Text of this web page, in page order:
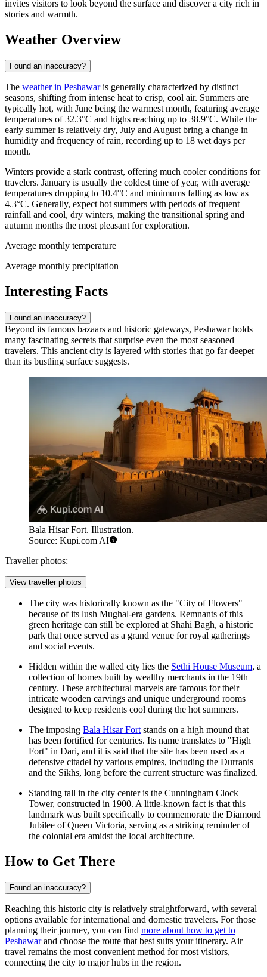
invites visitors to look beyond the surface and discover a city rich in
stories and warmth.
Weather Overview
Found an inaccuracy?
The weather in Peshawaris generally characterized by distinct
seasons, shifting from intense heat to crisp, cool air. Summers are
typically hot, with June being the warmest month, featuring average
temperatures of 32.3°C and highs reaching up to 38.9°C. While the
early summer is relatively dry, July and August bring a change in
humidity and frequency of rain, recording up to 18 wet days per
month.
Winters provide a stark contrast, offering much cooler conditions for
travelers. January is usually the coldest time of year, with average
temperatures dropping to 10.4°C and minimums falling as low as
4.3°C. Generally, expect hot summers with periods of frequent
rainfall and cool, dry winters, making the transitional spring and
autumn months the most pleasant for exploration.
Average monthly temperature
Average monthly precipitation
Interesting Facts
Found an inaccuracy?
Beyond its famous bazaars and historic gateways, Peshawar holds
many fascinating secrets that surprise even the most seasoned
travelers. This ancient city is layered with stories that go far deeper
than its bustling surface suggests.
Bala Hisar Fort. Illustration.
Source: Kupi.com AI
Traveller photos:
View traveller photos
The city was historically known as the "City of Flowers"
because of its lush Mughal-era gardens. Remnants of this
green heritage can still be explored at Shahi Bagh, a historic
park that once served as a grand venue for royal gatherings
and social events.
Hidden within the walled city lies the Sethi House Museum, a
collection of homes built by wealthy merchants in the 19th
century. These architectural marvels are famous for their
intricate wooden carvings and unique underground rooms
designed to keep residents cool during the hot summers.
The imposing Bala Hisar Fort stands on a high mound that
has been fortified for centuries. Its name translates to "High
Fort" in Dari, and it is said that the site has been used as a
defensive citadel by various empires, including the Durranis
and the Sikhs, long before the current structure was finalized.
Standing tall in the city center is the Cunningham Clock
Tower, constructed in 1900. A little-known fact is that this
landmark was built specifically to commemorate the Diamond
Jubilee of Queen Victoria, serving as a striking reminder of
the colonial era amidst the local architecture.
How to Get There
Found an inaccuracy?
Reaching this historic city is relatively straightforward, with several
options available for international and domestic travelers. For those
planning their journey, you can find more about how to get to
Peshawarand choose the route that best suits your itinerary. Air
travel remains the most convenient method for most visitors,
connecting the city to major hubs in the region.